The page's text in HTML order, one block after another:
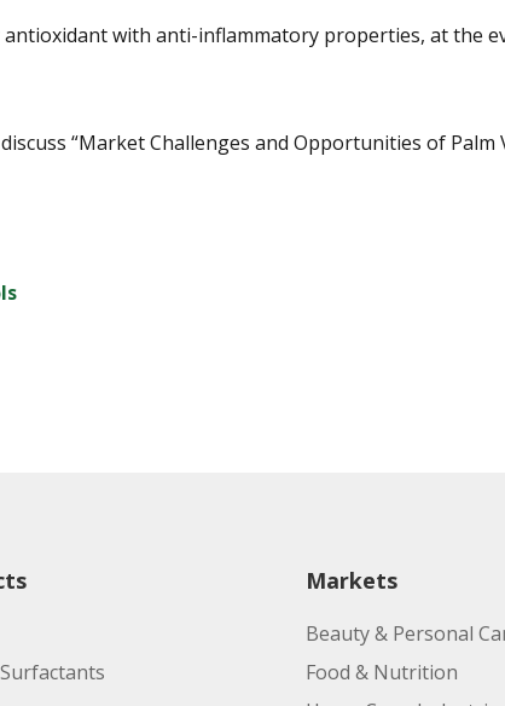
with anti-inflammatory properties, at the
“Market Challenges and Opportunities of
Markets
Beauty & Personal
Food & Nutrition